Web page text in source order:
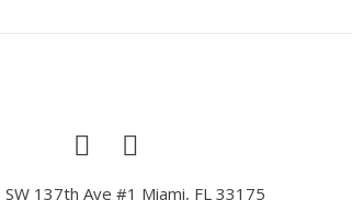
137th Ave #1 Miami, FL 33175